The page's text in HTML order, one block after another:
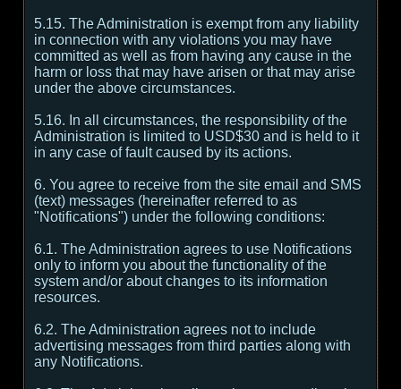
5.15. The Administration is exempt from any liability
in connection with any violations you may have
committed as well as from having any cause in the
harm or loss that may have arisen or that may arise
under the above circumstances.
5.16. In all circumstances, the responsibility of the
Administration is limited to USD$30 and is held to it
in any case of fault caused by its actions.
6. You agree to receive from the site email and SMS
(text) messages (hereinafter referred to as
"Notifications") under the following conditions:
6.1. The Administration agrees to use Notifications
only to inform you about the functionality of the
system and/or about changes to its information
resources.
6.2. The Administration agrees not to include
advertising messages from third parties along with
any Notifications.